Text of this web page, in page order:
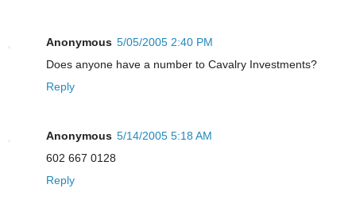
Anonymous 5/05/2005 2:40 PM
Does anyone have a number to Cavalry Investments?
Reply
Anonymous 5/14/2005 5:18 AM
602 667 0128
Reply